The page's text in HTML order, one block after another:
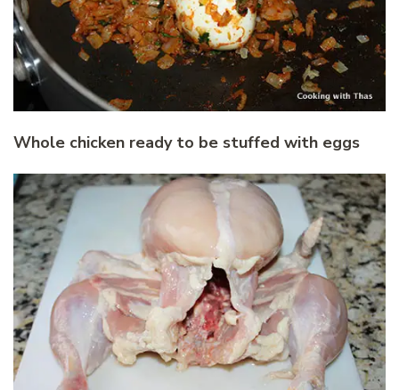
Whole chicken ready to be stuffed with eggs